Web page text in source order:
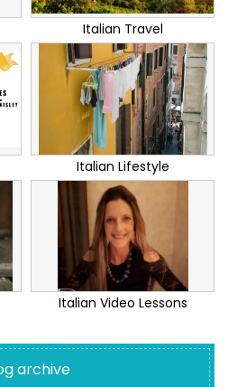
Italian Travel
Italian Lifestyle
Italian Video Lessons
archive